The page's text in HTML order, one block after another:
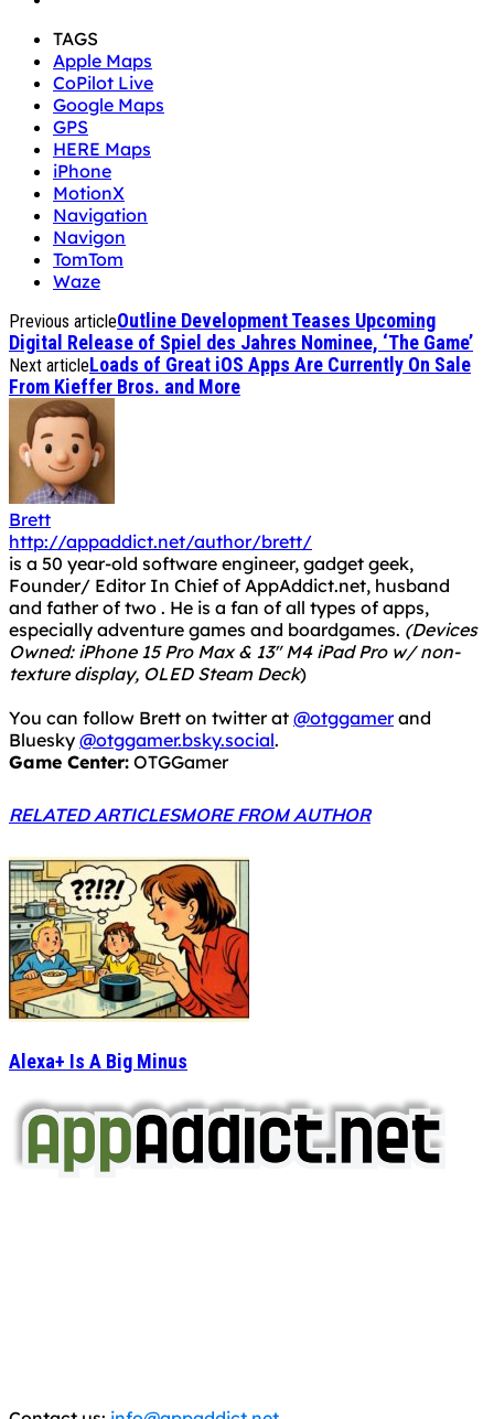
TAGS
Apple Maps
CoPilot Live
Google Maps
GPS
HERE Maps
iPhone
MotionX
Navigation
Navigon
TomTom
Waze
Previous articleOutline Development Teases Upcoming
Digital Release of Spiel des Jahres Nominee, ‘The Game’
Next articleLoads of Great iOS Apps Are Currently On Sale
From Kieffer Bros. and More
Brett
http://appaddict.net/author/brett/
is a 50 year-old software engineer, gadget geek,
Founder/ Editor In Chief of AppAddict.net, husband
and father of two . He is a fan of all types of apps,
especially adventure games and boardgames. (Devices
Owned: iPhone 15 Pro Max & 13" M4 iPad Pro w/ non-
texture display, OLED Steam Deck)
You can follow Brett on twitter at @otggamerand
Bluesky @otggamer.bsky.social.
Game Center: OTGGamer
RELATED ARTICLESMORE FROM AUTHOR
Alexa+ Is A Big Minus